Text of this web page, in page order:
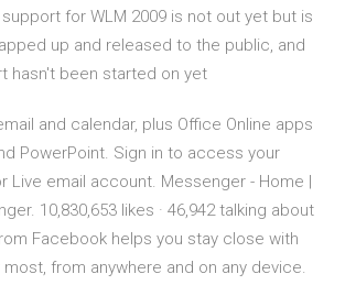
for WLM 2009 is not out yet but is
up and released to the public, and
hasn't been started on yet
and calendar, plus Office Online apps
PowerPoint. Sign in to access your
Live email account. Messenger - Home |
10,830,653 likes · 46,942 talking about
Facebook helps you stay close with
from anywhere and on any device.